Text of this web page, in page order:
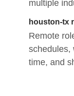
multiple
houston-tx
Remote
schedules,
time, and